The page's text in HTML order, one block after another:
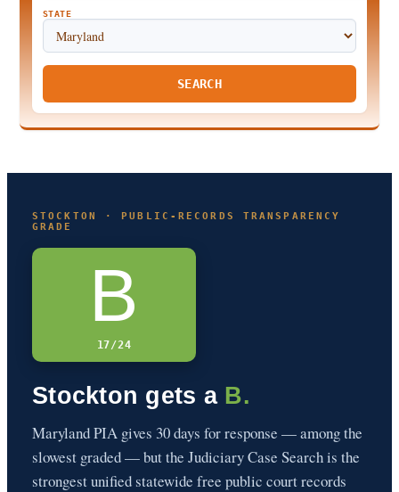
STATE
SEARCH
STOCKTON · PUBLIC-RECORDS TRANSPARENCY
GRADE
B
17/24
Stockton gets a B.
Maryland PIA gives 30 days for response — among the
slowest graded — but the Judiciary Case Search is the
strongest unified statewide free public court records